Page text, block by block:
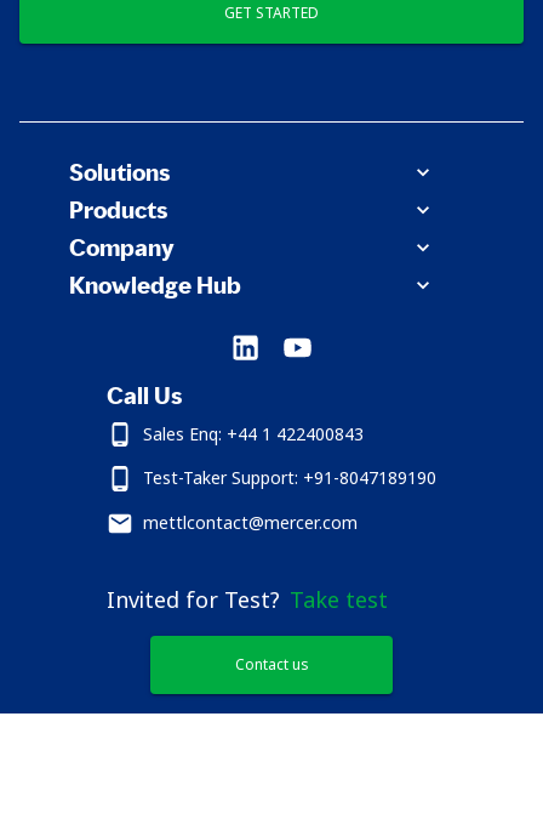
GET STARTED
Solutions
Products
Company
Knowledge Hub
Call Us
Sales Enq: +44 1 422400843
Test-Taker Support: +91-8047189190
mettlcontact@mercer.com
Invited for Test? Take test
Contact us